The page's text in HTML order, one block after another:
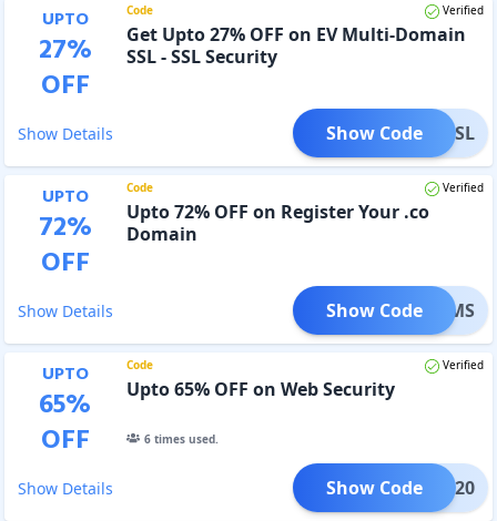
UPTO
27%
OFF
Code Verified
Get Upto 27% OFF on EV Multi-Domain
SSL - SSL Security
Show Details NEDSSL
Show Code
UPTO
72%
OFF
Code Verified
Upto 72% OFF on Register Your .co
Domain
Show Details ARMDMS
Show Code
UPTO
65%
OFF
Code Verified
Upto 65% OFF on Web Security
6times used.
Show Details BM2020
Show Code